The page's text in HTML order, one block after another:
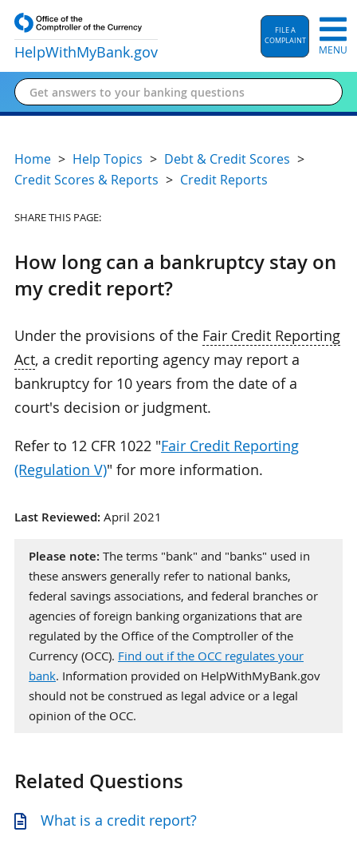
HelpWithMyBank.gov
FILE A
COMPLAINT
MENU
Home Help Topics
Debt & Credit Scores
Credit Scores & Reports
Credit Reports
SHARE THIS PAGE:
How long can a bankruptcy stay on
my credit report?
Under the provisions of the Fair Credit Reporting
Act, a credit reporting agency may report a
bankruptcy for 10 years from the date of a
court's decision or judgment.
Refer to 12 CFR 1022 "Fair Credit Reporting
(Regulation V)" for more information.
Last Reviewed: April 2021
Please note: The terms "bank" and "banks" used in
these answers generally refer to national banks,
federal savings associations, and federal branches or
agencies of foreign banking organizations that are
regulated by the Office of the Comptroller of the
Currency (OCC). Find out if the OCC regulates your
bank. Information provided on HelpWithMyBank.gov
should not be construed as legal advice or a legal
opinion of the OCC.
Related Questions
What is a credit report?